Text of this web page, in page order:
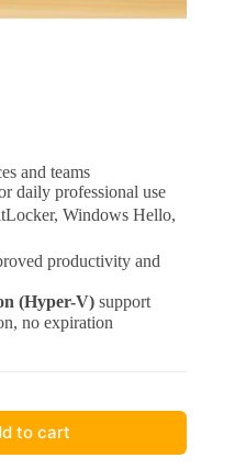
and teams
daily professional use
Windows Hello,
productivity and
(Hyper-V) support
no expiration
to cart